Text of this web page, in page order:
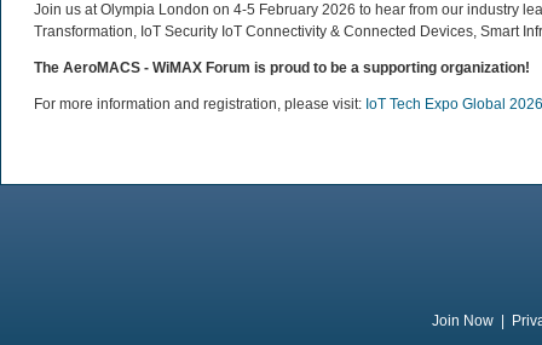
Join us at Olympia London on 4-5 February 2026 to hear from our industry
Transformation, IoT Security IoT Connectivity & Connected Devices, Smart
The AeroMACS - WiMAX Forum is proud to be a supporting organization!
For more information and registration, please visit: IoT Tech Expo Global 2026
Join Now